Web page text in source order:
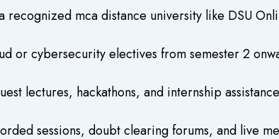
recognized mca distance university like DSU
or cybersecurity electives from semester 2
lectures, hackathons, and internship
sessions, doubt clearing forums, and live